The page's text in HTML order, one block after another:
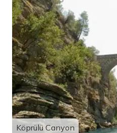
Köprülü Canyon